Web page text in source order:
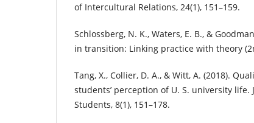
of Intercultural Relations, 24(1), 151–159.
Schlossberg, N. K., Waters, E. B., &
in transition: Linking practice with theory
Tang, X., Collier, D. A., & Witt, A. (2018).
students’ perception of U. S. university
Students, 8(1), 151–178.